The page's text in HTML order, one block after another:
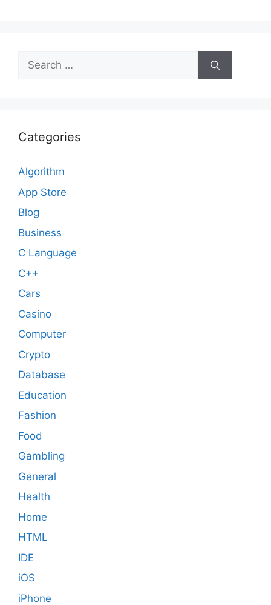
Search
for:
Categories
Algorithm
App Store
Blog
Business
C Language
C++
Cars
Casino
Computer
Crypto
Database
Education
Fashion
Food
Gambling
General
Health
Home
HTML
IDE
iOS
iPhone